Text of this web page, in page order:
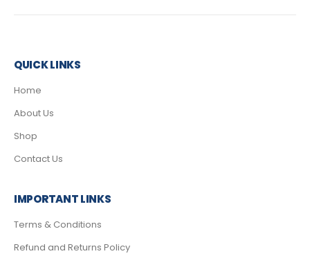
QUICK LINKS
Home
About Us
Shop
Contact Us
IMPORTANT LINKS
Terms & Conditions
Refund and Returns Policy